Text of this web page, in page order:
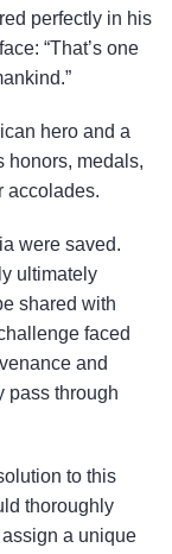
perfectly in his
“That’s one
hero and a
honors, medals,
accolades.
were saved.
ultimately
shared with
faced
and
pass through
to this
thoroughly
a unique